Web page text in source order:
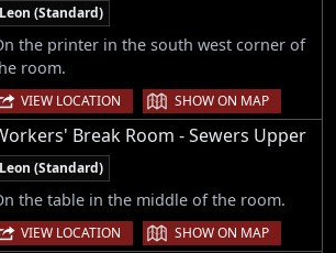
Leon (Standard)
the printer in the south west corner of
room.
VIEW LOCATION | SHOW ON MAP
Break Room - Sewers Upper
Leon (Standard)
the table in the middle of the room.
VIEW LOCATION | SHOW ON MAP